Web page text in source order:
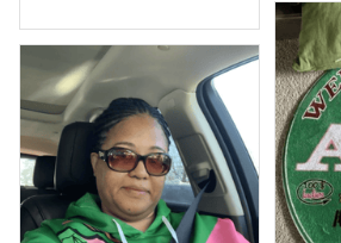
nd Carpet - A31